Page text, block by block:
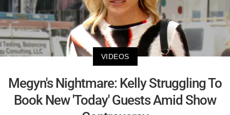
VIDEOS
Megyn's Nightmare: Kelly Struggling To
Book New 'Today' Guests Amid Show